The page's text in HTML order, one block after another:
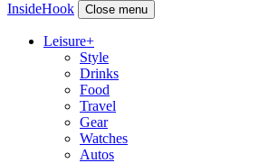
InsideHook Close menu
Leisure+
Style
Drinks
Food
Travel
Gear
Watches
Autos